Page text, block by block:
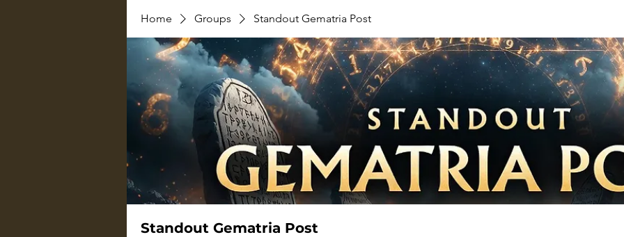
Home Groups Standout Gematria Post
Standout Gematria Post